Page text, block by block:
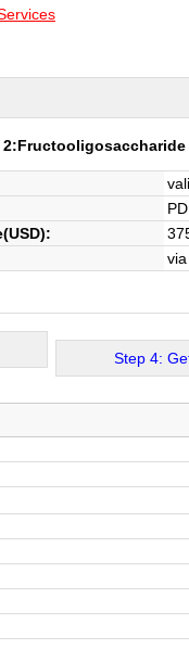
Step 4: